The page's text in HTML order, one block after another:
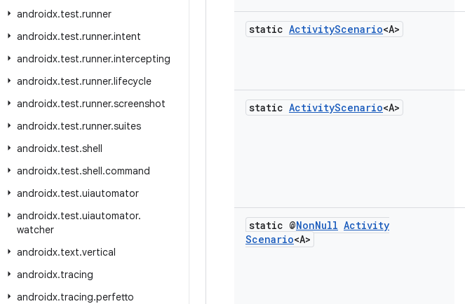
androidx.test.runner
androidx.test.runner.intent
androidx.test.runner.intercepting
androidx.test.runner.lifecycle
androidx.test.runner.screenshot
androidx.test.runner.suites
androidx.test.shell
androidx.test.shell.command
androidx.test.uiautomator
androidx.test.uiautomator.
watcher
androidx.text.vertical
androidx.tracing
androidx.tracing.perfetto
static ActivityScenario<A>
static ActivityScenario<A>
static @NonNull Activity
Scenario<A>